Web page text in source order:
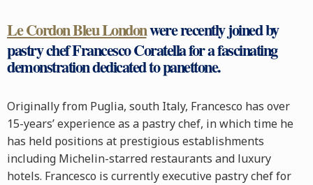
Le Cordon Bleu Londonwere recently joined by
pastry chef Francesco Coratella for a fascinating
demonstration dedicated to panettone.
Originally from Puglia, south Italy, Francesco has over
15-years’ experience as a pastry chef, in which time he
has held positions at prestigious establishments
including Michelin-starred restaurants and luxury
hotels. Francesco is currently executive pastry chef for